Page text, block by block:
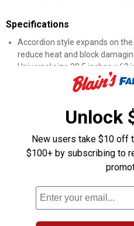
Specifications
Accordion style expands on
reduce heat and block
Universal size 28.5 inches x
Double sided silver mylar with
Closure strap included for
Product Q & A
Questions
Be the first to ask a question
Unlock
New users take $10 off
$100+ by subscribing to